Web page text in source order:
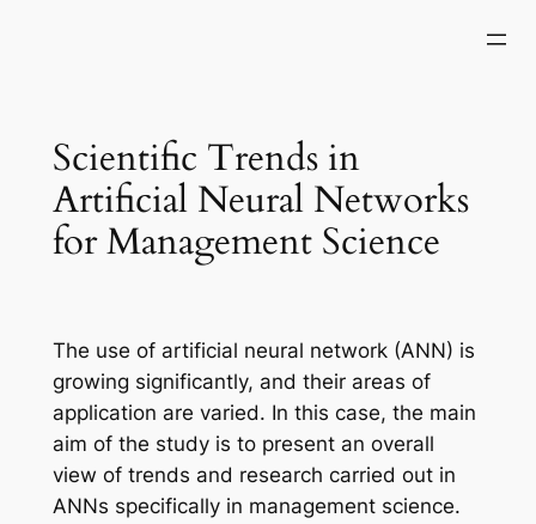
Scientific Trends in
Artificial Neural Networks
for Management Science
The use of artificial neural network (ANN) is
growing significantly, and their areas of
application are varied. In this case, the main
aim of the study is to present an overall
view of trends and research carried out in
ANNs specifically in management science.